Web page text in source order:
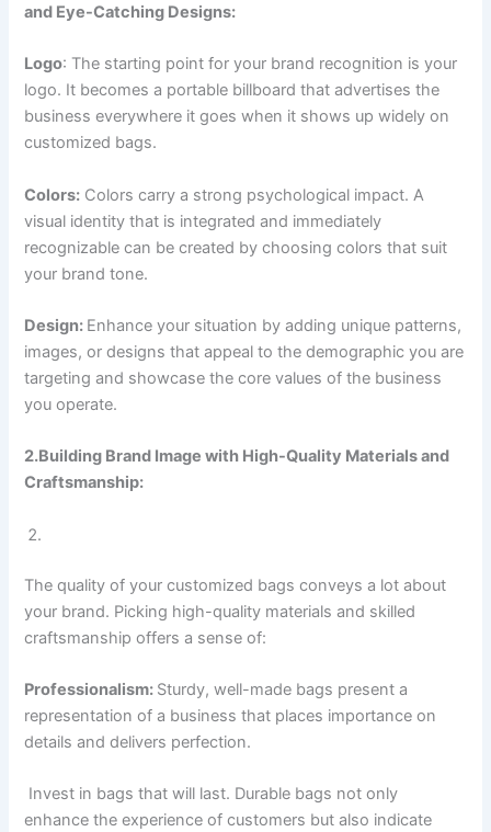
and Eye-Catching Designs:
Logo: The starting point for your brand recognition is your
logo. It becomes a portable billboard that advertises the
business everywhere it goes when it shows up widely on
customized bags.
Colors: Colors carry a strong psychological impact. A
visual identity that is integrated and immediately
recognizable can be created by choosing colors that suit
your brand tone.
Design: Enhance your situation by adding unique patterns,
images, or designs that appeal to the demographic you are
targeting and showcase the core values of the business
you operate.
2.Building Brand Image with High-Quality Materials and
Craftsmanship:
The quality of your customized bags conveys a lot about
your brand. Picking high-quality materials and skilled
craftsmanship offers a sense of:
Professionalism: Sturdy, well-made bags present a
representation of a business that places importance on
details and delivers perfection.
Invest in bags that will last. Durable bags not only
enhance the experience of customers but also indicate